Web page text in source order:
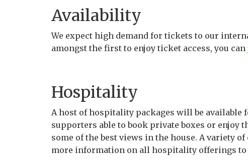
Availability
We expect high demand for tickets to our
amongst the first to enjoy ticket access, you can
Hospitality
A host of hospitality packages will be
supporters able to book private boxes or enjoy
some of the best views in the house. A variety
more information on all hospitality offerings to